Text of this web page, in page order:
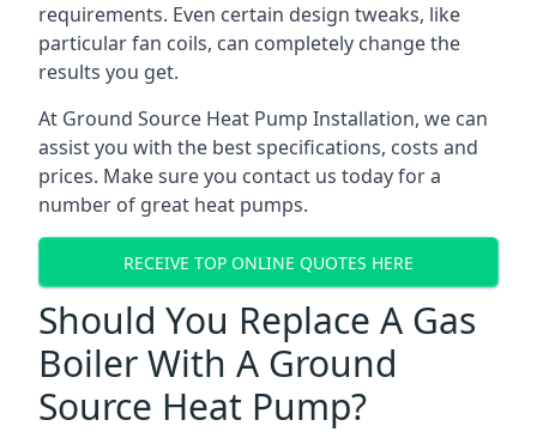
requirements. Even certain design tweaks, like
particular fan coils, can completely change the
results you get.
At Ground Source Heat Pump Installation, we can
assist you with the best specifications, costs and
prices. Make sure you contact us today for a
number of great heat pumps.
RECEIVE TOP ONLINE QUOTES HERE
Should You Replace A Gas
Boiler With A Ground
Source Heat Pump?